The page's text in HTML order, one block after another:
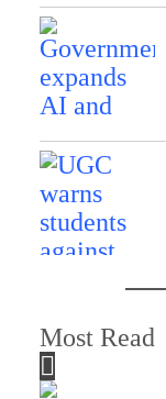
Most Read